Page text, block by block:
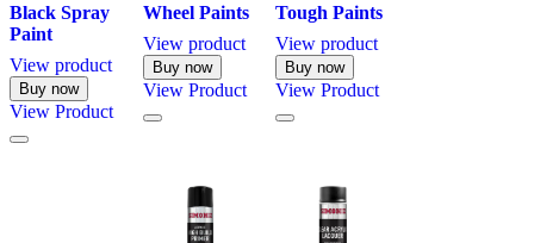
Black Spray
Paint
View product
Buy now
View Product
Wheel Paints
View product
Buy now
View Product
Tough Paints
View product
Buy now
ViewProduct